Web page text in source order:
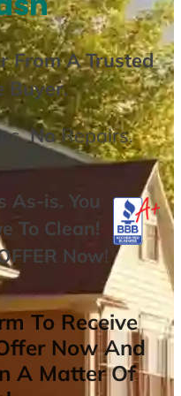
From A Trusted
Buyer.
NoRepairs.
As-is. You
To Clean!
Now!
To Receive
Now And
A Matter Of